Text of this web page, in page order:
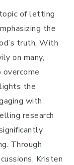
of letting
the
truth. With
on many,
the
with
research
Through
Kristen